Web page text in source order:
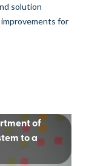
solution
for
of
to a